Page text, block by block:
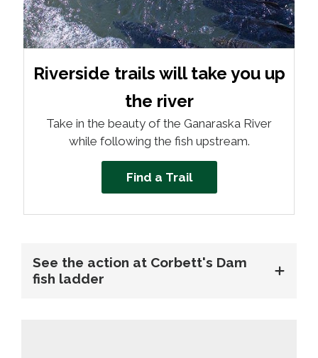
Riverside trails will take you up
the river
Take in the beauty of the Ganaraska River
while following the fish upstream.
Find a Trail
See the action at Corbett's Dam
fish ladder